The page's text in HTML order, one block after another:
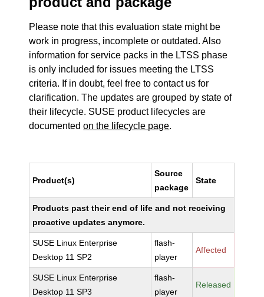
Please note that this evaluation state might be
work in progress, incomplete or outdated. Also
information for service packs in the LTSS phase
is only included for issues meeting the LTSS
criteria. If in doubt, feel free to contact us for
clarification. The updates are grouped by state of
their lifecycle. SUSE product lifecycles are
documentedon the lifecycle page.
Product(s)
Source
package
State
Products past their end of life and not receiving
proactive updates anymore.
SUSE Linux Enterprise
Desktop 11 SP2
flash-
player
Affected
SUSE Linux Enterprise
Desktop 11 SP3
flash-
player
Released